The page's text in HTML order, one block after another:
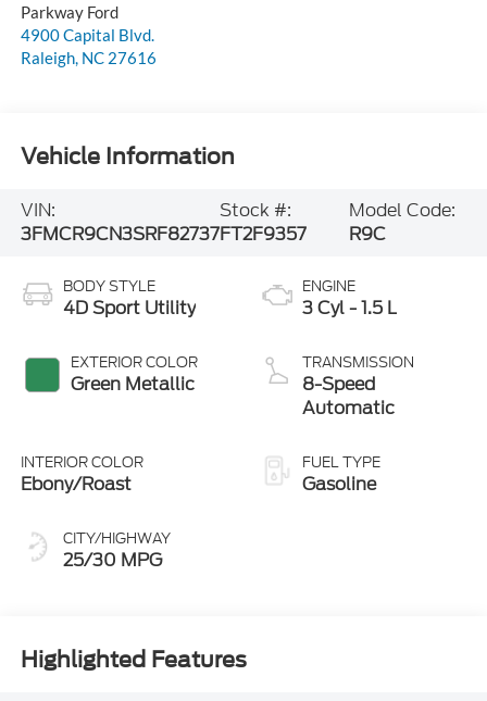
Parkway Ford
4900 Capital Blvd.
Raleigh, NC 27616
Vehicle Information
VIN:
3FMCR9CN3SRF82737
Stock #:
FT2F9357
Model Code:
R9C
BODY STYLE
4D Sport Utility
EXTERIOR COLOR
Green Metallic
INTERIOR COLOR
Ebony/Roast
CITY/HIGHWAY
25/30 MPG
ENGINE
3 Cyl - 1.5 L
TRANSMISSION
8-Speed
Automatic
FUEL TYPE
Gasoline
Highlighted Features